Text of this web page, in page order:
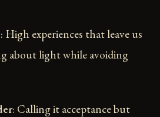
: High experiences that leave us
about light while avoiding
: Calling it acceptance but